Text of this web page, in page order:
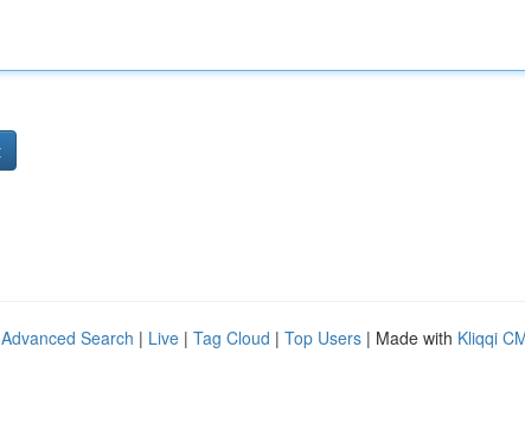
Advanced Search | Live | Tag Cloud | Top Users | Made with Kliqqi